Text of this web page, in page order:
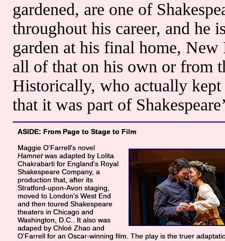
gardened, are one of
throughout his career, and he
garden at his final home,
all of that on his own or from
Historically, who actually kept
that it was part of
ASIDE: From Page to Stage to Film
Maggie O'Farrell's novel
Hamnetwas adapted by Lolita
Chakrabarti for England's Royal
Shakespeare Company, a
production that, after its
Stratford-upon-Avon staging,
moved to London's West End
and then toured Shakespeare
theaters in Chicago and
Washington, D.C.. It also was
adaped by Chloé Zhao and
O'Farrell for an Oscar-winning film. The play is the truer